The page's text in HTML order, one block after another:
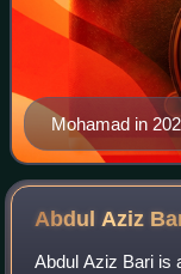
Mohamad in
Abdul Aziz
Abdul Aziz Bari is